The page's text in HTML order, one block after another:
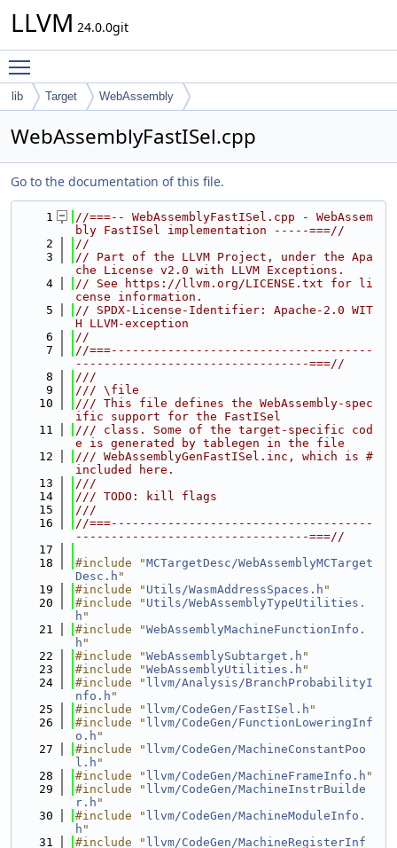
LLVM 24.0.0git
lib Target WebAssembly
WebAssemblyFastISel.cpp
Go to the documentation of this file.
    1
//===-- WebAssemblyFastISel.cpp - WebAssem
bly FastISel implementation -----===//
    2
//
    3
// Part of the LLVM Project, under the Apa
che License v2.0 with LLVM Exceptions.
    4
// See https://llvm.org/LICENSE.txt for li
cense information.
    5
// SPDX-License-Identifier: Apache-2.0 WIT
H LLVM-exception
    6
//
    7
//===-------------------------------------
---------------------------------===//
    8
///
    9
/// \file
   10
/// This file defines the WebAssembly-spec
ific support for the FastISel
   11
/// class. Some of the target-specific cod
e is generated by tablegen in the file
   12
/// WebAssemblyGenFastISel.inc, which is #
included here.
   13
///
   14
/// TODO: kill flags
   15
///
   16
//===-------------------------------------
---------------------------------===//
   17
   18
#include "MCTargetDesc/WebAssemblyMCTarget
Desc.h "
   19
#include " Utils/WasmAddressSpaces.h "
   20
#include " Utils/WebAssemblyTypeUtilities.
h "
   21
#include "WebAssemblyMachineFunctionInfo.
h "
   22
#include "WebAssemblySubtarget.h "
   23
#include "WebAssemblyUtilities.h "
   24
#include " llvm/Analysis/BranchProbabilityI
nfo.h "
   25
#include " llvm/CodeGen/FastISel.h "
   26
#include " llvm/CodeGen/FunctionLoweringInf
o.h "
   27
#include " llvm/CodeGen/MachineConstantPoo
l.h "
   28
#include " llvm/CodeGen/MachineFrameInfo.h "
   29
#include " llvm/CodeGen/MachineInstrBuilde
r.h "
   30
#include " llvm/CodeGen/MachineModuleInfo.
h "
   31
#include " llvm/CodeGen/MachineRegisterInf